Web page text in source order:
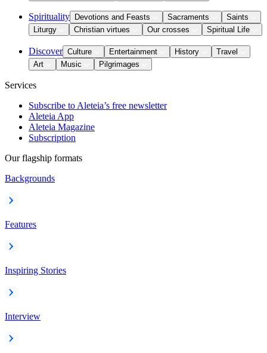
Spirituality Devotions and Feasts Sacraments
Saints
Liturgy
Christian virtues Our crosses Spiritual Life
Discover Culture Entertainment History
Travel
Art
Music Pilgrimages
Services
Subscribe to Aleteia’s free newsletter
Aleteia App
Aleteia Magazine
Subscription
Our flagship formats
Backgrounds
Features
Inspiring Stories
Interview